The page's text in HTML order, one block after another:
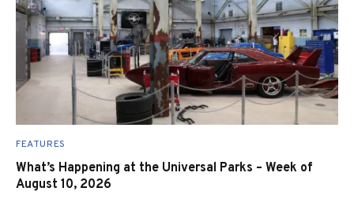
FEATURES
What’s Happening at the Universal Parks – Week of
August 10, 2026